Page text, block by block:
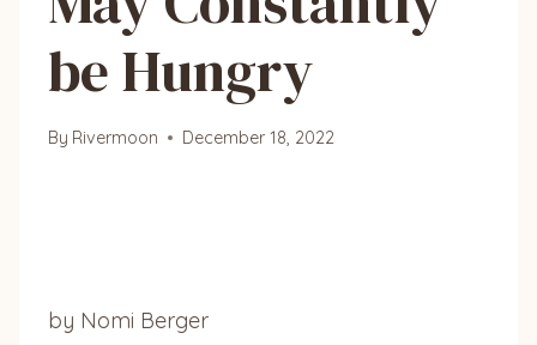
be Hungry
By Rivermoon December 18, 2022
by Nomi Berger